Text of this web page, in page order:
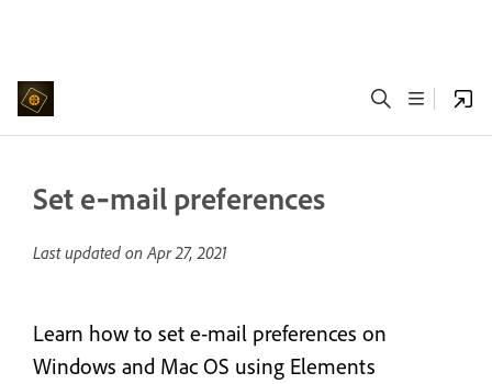
Set e‑mail preferences
Last updated onApr 27, 2021
Learn how to set e-mail preferences on
Windows and Mac OS using Elements